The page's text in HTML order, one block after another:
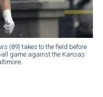
(89) takes to the field before
game against the Kansas